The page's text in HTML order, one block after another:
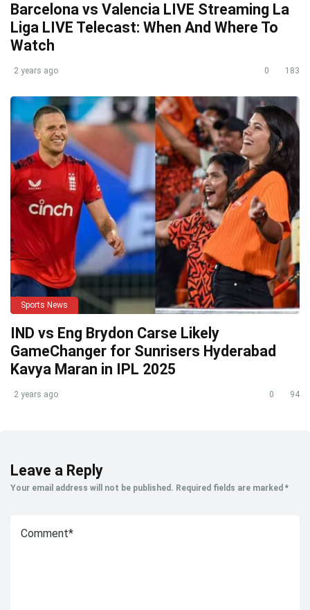
Barcelona vs Valencia LIVE Streaming La
Liga LIVE Telecast: When And Where To
Watch
2 years ago 0 183
Sports News
IND vs Eng Brydon Carse Likely
GameChanger for Sunrisers Hyderabad
Kavya Maran in IPL 2025
2 years ago 0 94
Leave a Reply
Your email address will not be published. Required fields are marked *